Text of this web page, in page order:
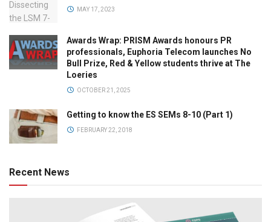
MAY 17, 2023
Awards Wrap: PRISM Awards honours PR
professionals, Euphoria Telecom launches No
Bull Prize, Red & Yellow students thrive at The
Loeries
OCTOBER 21, 2025
Getting to know the ES SEMs 8-10 (Part 1)
FEBRUARY 22, 2018
Recent News